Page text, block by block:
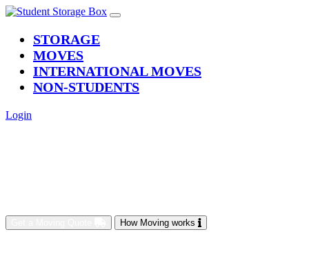
STORAGE(current)
MOVES
INTERNATIONAL MOVES
NON-STUDENTS
Login
How Moving works